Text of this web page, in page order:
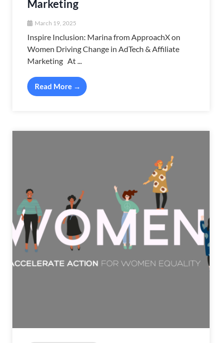
Marketing
March 19, 2025
Inspire Inclusion: Marina from ApproachX on
Women Driving Change in AdTech & Affiliate
Marketing At ...
Read More →